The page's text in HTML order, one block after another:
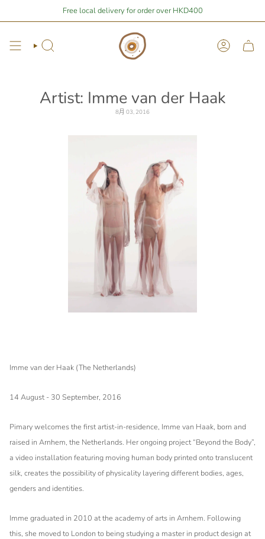
content
Free local delivery for order over HKD400
away from free local shipping 🚛📦
Search Account
Artist: Imme van der Haak
8月 03, 2016
Imme van der Haak (The Netherlands)
14 August - 30 September, 2016
Pimary welcomes the first artist-in-residence, Imme van Haak, born and
raised in Arnhem, the Netherlands. Her ongoing project “Beyond the Body”,
a video installation featuring moving human body printed onto translucent
silk, creates the possibility of physicality layering different bodies, ages,
genders and identities.
Imme graduated in 2010 at the academy of arts in Arnhem. Following
this, she moved to London to being studying a master in product design at